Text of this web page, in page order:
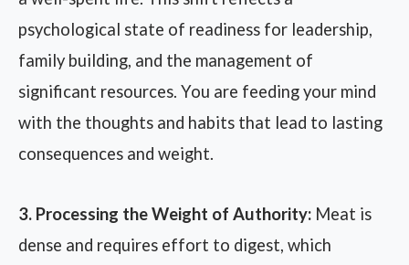
psychological state of readiness for leadership,
family building, and the management of
significant resources. You are feeding your mind
with the thoughts and habits that lead to lasting
consequences and weight.
3. Processing the Weight of Authority: Meat is
dense and requires effort to digest, which